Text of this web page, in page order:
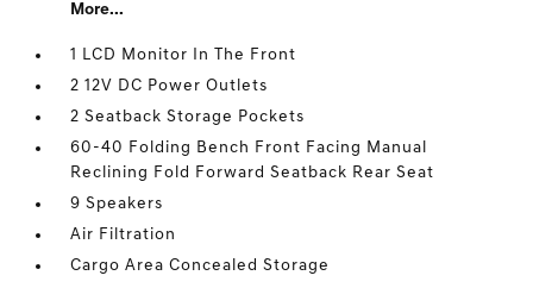
More...
1 LCD Monitor In The Front
2 12V DC Power Outlets
2 Seatback Storage Pockets
60-40 Folding Bench Front Facing Manual
Reclining Fold Forward Seatback Rear Seat
9 Speakers
Air Filtration
Cargo Area Concealed Storage